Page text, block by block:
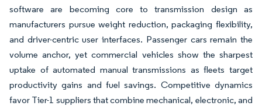
software are becoming core to transmission design as
manufacturers pursue weight reduction, packaging flexibility,
and driver-centric user interfaces. Passenger cars remain the
volume anchor, yet commercial vehicles show the sharpest
uptake of automated manual transmissions as fleets target
productivity gains and fuel savings. Competitive dynamics
favor Tier-1 suppliers that combine mechanical, electronic, and